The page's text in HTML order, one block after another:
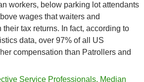
workers, below parking lot attendants
wages that waiters and
their tax returns. In fact, according to
data, over 97% of all US
compensation than Patrollers and